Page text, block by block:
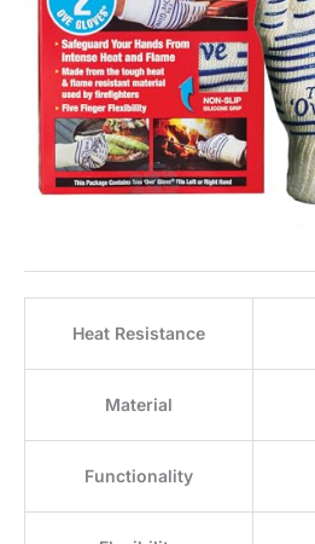
Heat Resistance
Material
Functionality